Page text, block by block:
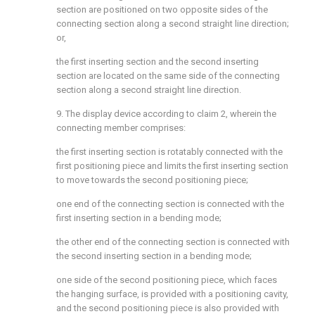
section are positioned on two opposite sides of the
connecting section along a second straight line direction;
or,
the first inserting section and the second inserting
section are located on the same side of the connecting
section along a second straight line direction.
9. The display device according to claim 2, wherein the
connecting member comprises:
the first inserting section is rotatably connected with the
first positioning piece and limits the first inserting section
to move towards the second positioning piece;
one end of the connecting section is connected with the
first inserting section in a bending mode;
the other end of the connecting section is connected with
the second inserting section in a bending mode;
one side of the second positioning piece, which faces
the hanging surface, is provided with a positioning cavity,
and the second positioning piece is also provided with